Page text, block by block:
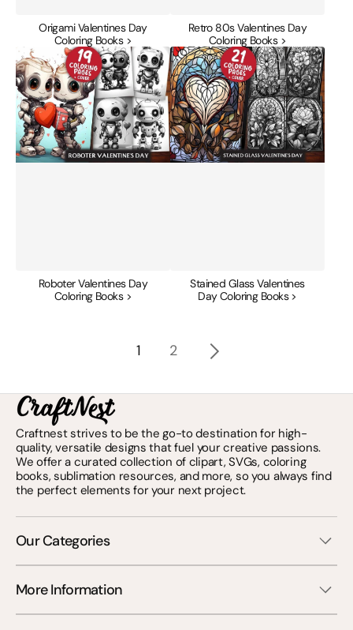
Origami Valentines Day
Coloring Books >
Retro 80s Valentines Day
Coloring Books >
Roboter
Valentines
Day
Coloring
Books
Roboter Valentines Day
Coloring Books >
Stained
Glass
Valentines
Day
Coloring
Books
Stained Glass Valentines
Day Coloring Books >
1 2
Craftnest strives to be the go-to destination for high-
quality, versatile designs that fuel your creative passions.
We offer a curated collection of clipart, SVGs, coloring
books, sublimation resources, and more, so you always find
the perfect elements for your next project.
Our Categories
More Information